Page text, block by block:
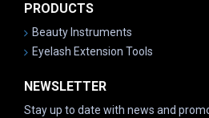
PRODUCTS
Beauty Instruments
Eyelash Extension Tools
NEWSLETTER
Stay up to date with news and